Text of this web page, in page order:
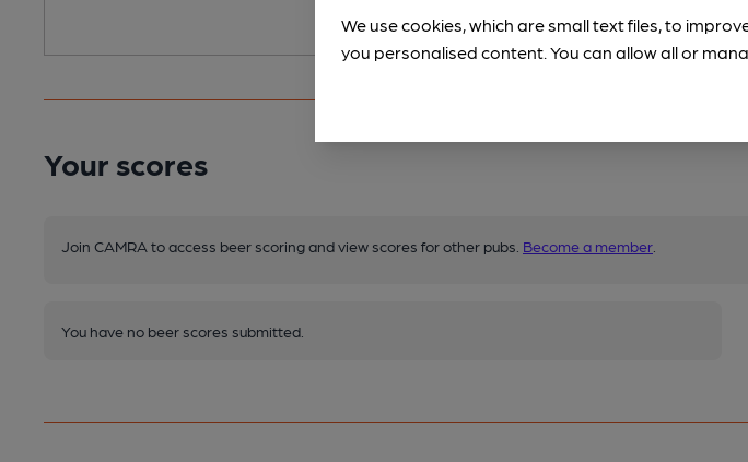
Your scores
Join CAMRA to access beer scoring and view scores for other pubs. Become a member
You have no beer scores submitted.
We use cookies, which are small text files, to
you personalised content. You can allow all or